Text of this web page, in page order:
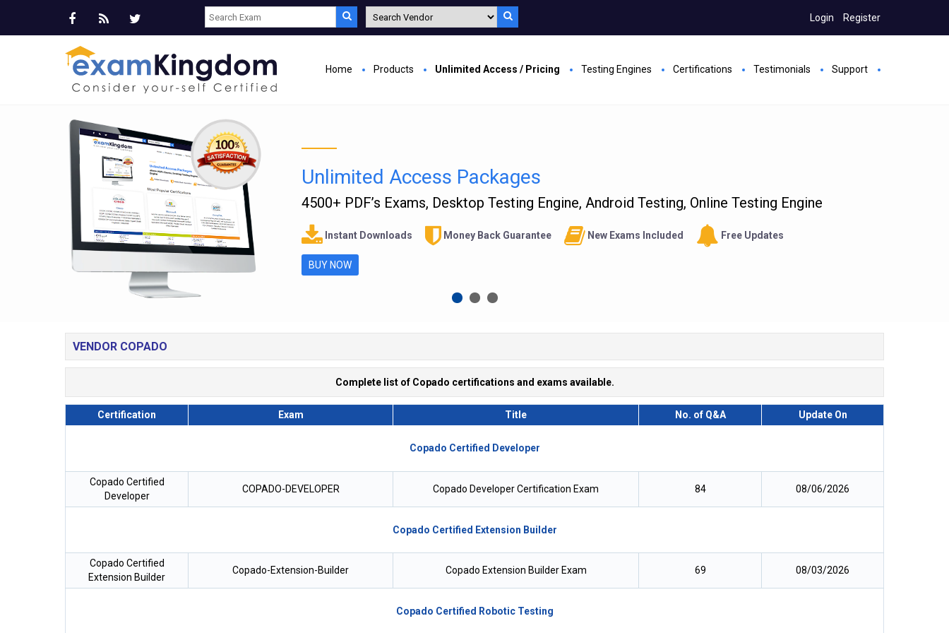
Login Register
Home Products Unlimited Access / Pricing Testing Engines Certifications Testimonials Support
Unlimited Access Packages
4500+ PDF’s Exams, Desktop Testing Engine, Android Testing, Online Testing Engine
Instant Downloads Money Back Guarantee New Exams Included Free Updates
BUY NOW
VENDOR COPADO
Complete list of Copado certifications and exams available.
Certification Exam Title No. of Q&A Update On
Copado Certified Developer
Copado Certified
Developer
COPADO-DEVELOPER Copado Developer Certification Exam 84 08/06/2026
Copado Certified Extension Builder
Copado Certified
Extension Builder
Copado-Extension-Builder Copado Extension Builder Exam 69 08/03/2026
Copado Certified Robotic Testing